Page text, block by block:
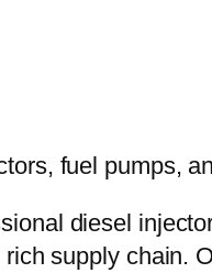
diesel
supply chain.